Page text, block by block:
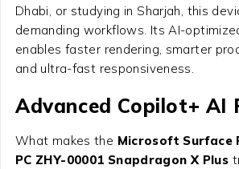
Dhabi, or studying in Sharjah, this
demanding workflows. Its AI-
enables faster rendering, smarter
and ultra-fast responsiveness.
Advanced Copilot+ AI
What makes the Microsoft Surface
PC ZHY-00001 Snapdragon X Plus